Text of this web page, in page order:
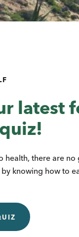
latest
health, there are no
knowing how to